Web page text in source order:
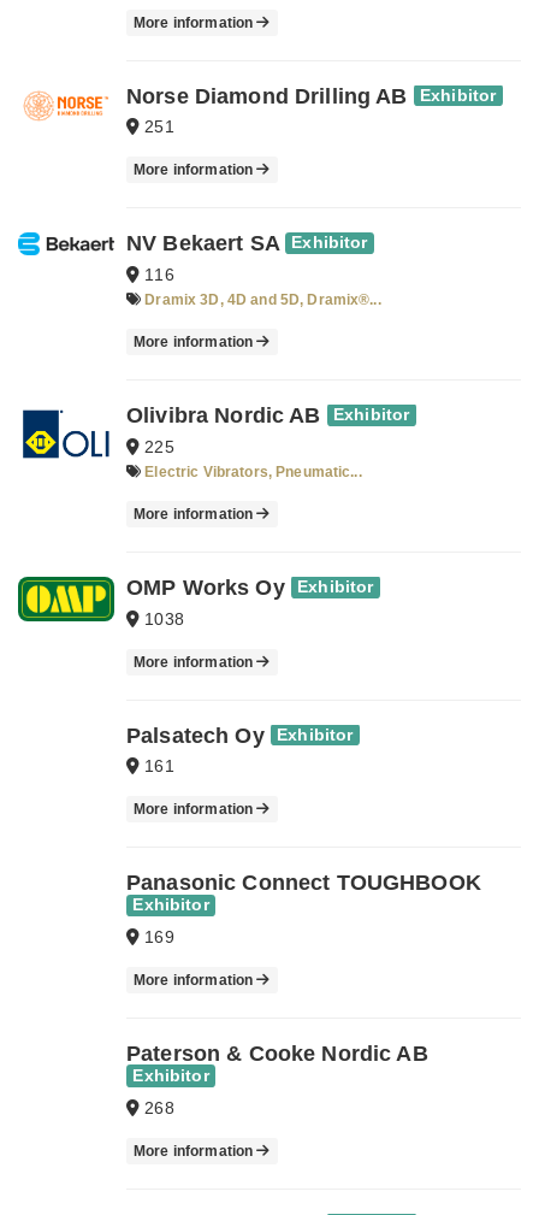
More information
Norse Diamond Drilling AB Exhibitor
251
More information
NV Bekaert SA Exhibitor
116
Dramix 3D, 4D and 5D, Dramix®...
More information
Olivibra Nordic AB Exhibitor
225
Electric Vibrators, Pneumatic...
More information
OMP Works Oy Exhibitor
1038
More information
Palsatech Oy Exhibitor
161
More information
Panasonic Connect TOUGHBOOK
Exhibitor
169
More information
Paterson & Cooke Nordic AB
Exhibitor
268
More information